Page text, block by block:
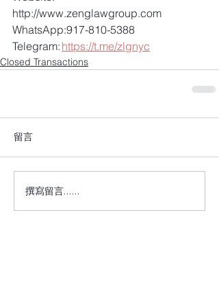
http://www.zenglawgroup.com
WhatsApp:917-810-5388
Telegram: https://t.me/zlgnyc
Closed Transactions
留言
撰寫留言......